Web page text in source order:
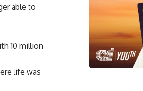
able to
10 million
life was